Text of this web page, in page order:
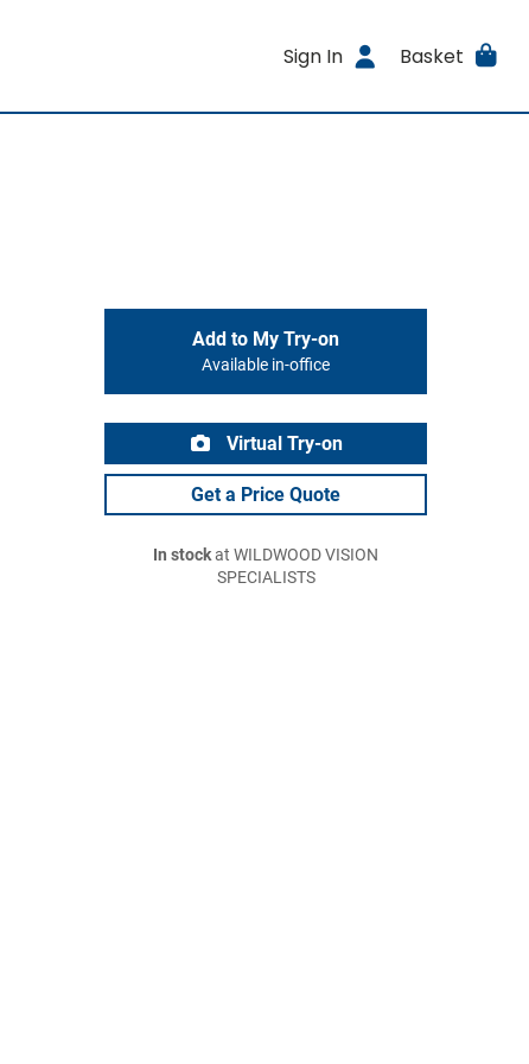
Sign In Basket
Add to My Try-on
Available in-office
Virtual Try-on
Get a Price Quote
In stockat WILDWOOD VISION
SPECIALISTS